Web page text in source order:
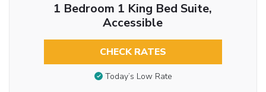
1 Bedroom 1 King Bed Suite,
Accessible
CHECK RATES
Today’s Low Rate